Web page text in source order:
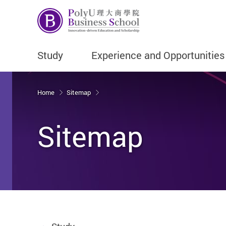
Study Experience and Opportunities
Start main content
Home Sitemap
Sitemap